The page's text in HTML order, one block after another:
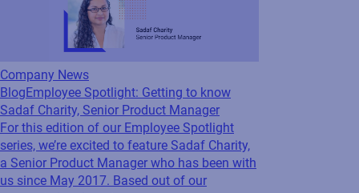
Company News
BlogEmployee Spotlight: Getting to know
Sadaf Charity, Senior Product Manager